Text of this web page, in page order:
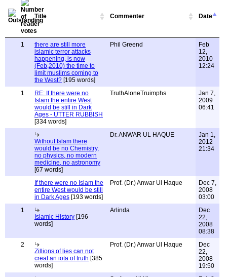
Title Commenter Date
1
there are still more
islamic terror attacks
happening, is now
(Feb,2010) the time to
limit muslims coming to
the West? [195 words]
Phil Greend
Feb
12,
2010
12:24
1
RE: If there were no
Islam the entire West
would be still in Dark
Ages - UTTER RUBBISH
[334 words]
TruthAloneTruimphs
Jan 7,
2009
06:41
Without Islam there
would be no Chemistry,
no physics, no modern
medicine, no astronomy
[67 words]
Dr. ANWAR UL HAQUE
Jan 1,
2012
21:34
If there were no Islam the
entire West would be still
in Dark Ages [193 words]
Prof. (Dr.) Anwar Ul Haque
Dec 7,
2008
03:00
1
Islamic History [196
words]
Arlinda
Dec
22,
2008
08:38
2
Zillions of lies can not
creat an iota of truth [385
words]
Prof. (Dr.) Anwar Ul Haque
Dec
22,
2008
19:50